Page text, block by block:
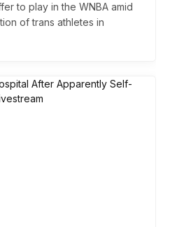
to play in the WNBA amid
of trans athletes in